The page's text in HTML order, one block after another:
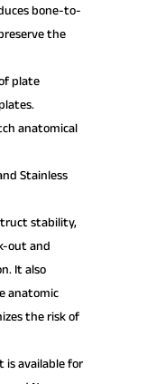
bone-to-
the
plate
anatomical
Stainless
stability,
out and
It also
anatomic
the risk of
is available for